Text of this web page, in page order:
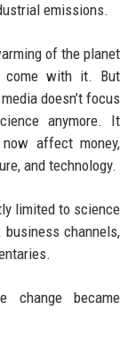
emissions.
of the planet
come with it. But
doesn’t focus
anymore. It
affect money,
and technology.
limited to science
channels,
change became